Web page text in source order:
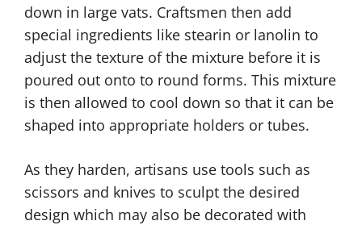
down in large vats. Craftsmen then add
special ingredients like stearin or lanolin to
adjust the texture of the mixture before it is
poured out onto to round forms. This mixture
is then allowed to cool down so that it can be
shaped into appropriate holders or tubes.
As they harden, artisans use tools such as
scissors and knives to sculpt the desired
design which may also be decorated with